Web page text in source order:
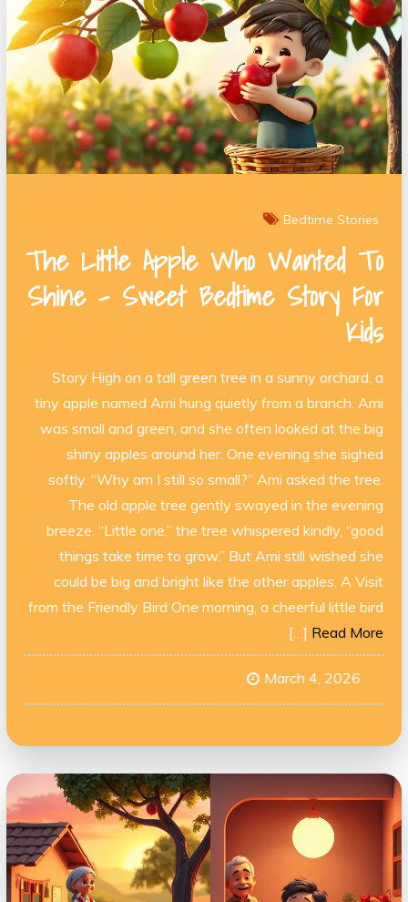
Bedtime Stories
The Little Apple Who Wanted To
Shine – Sweet Bedtime Story For
Kids
Story High on a tall green tree in a sunny orchard, a
tiny apple named Ami hung quietly from a branch. Ami
was small and green, and she often looked at the big
shiny apples around her. One evening she sighed
softly. “Why am I still so small?” Ami asked the tree.
The old apple tree gently swayed in the evening
breeze. “Little one,” the tree whispered kindly, “good
things take time to grow.” But Ami still wished she
could be big and bright like the other apples. A Visit
from the Friendly Bird One morning, a cheerful little bird
[…] Read More
March 4, 2026